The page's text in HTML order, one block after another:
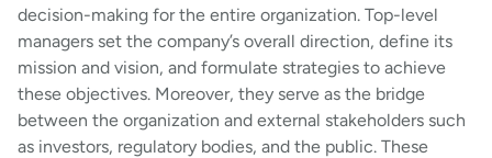
decision-making for the entire organization. Top-level
managers set the company’s overall direction, define its
mission and vision, and formulate strategies to achieve
these objectives. Moreover, they serve as the bridge
between the organization and external stakeholders such
as investors, regulatory bodies, and the public. These